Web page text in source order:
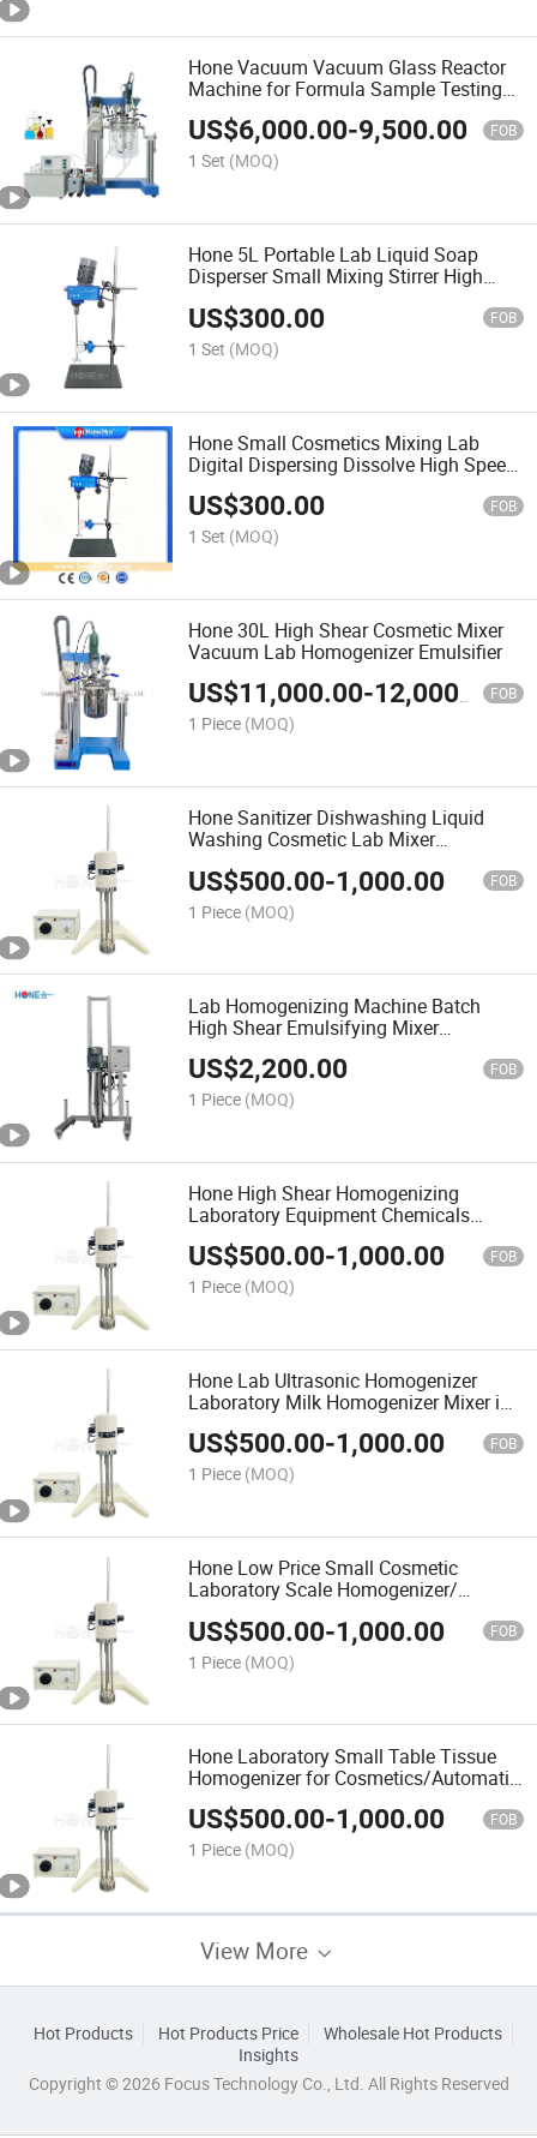
Hone Vacuum Vacuum Glass Reactor
Machine for Formula Sample Testing
Emulsifying Homogenizer Heated
University Lab Equipment Small
Emulsifier
US$6,000.00-9,500.00 FOB
1 Set (MOQ)
Hone 5L Portable Lab Liquid Soap
Disperser Small Mixing Stirrer High
US$300.00 FOB
1 Set (MOQ)
Hone Small Cosmetics Mixing Lab
Digital Dispersing Dissolve High Speed
Disperser Machine
US$300.00 FOB
1 Set (MOQ)
Hone 30L High Shear Cosmetic Mixer
Vacuum Lab Homogenizer Emulsifier
US$11,000.00-12,000.00 FOB
1 Piece (MOQ)
Hone Sanitizer Dishwashing Liquid
Washing Cosmetic Lab Mixer
US$500.00-1,000.00 FOB
1 Piece (MOQ)
Lab Homogenizing Machine Batch
High Shear Emulsifying Mixer
Homogenizer for Cosmetic Lotion
Cream Food
US$2,200.00 FOB
1 Piece (MOQ)
Hone High Shear Homogenizing
Laboratory Equipment Chemicals
Cosmetic Lab Mixer Homogenizer for
Sale
US$500.00-1,000.00 FOB
1 Piece (MOQ)
Hone Lab Ultrasonic Homogenizer
Laboratory Milk Homogenizer Mixer in
Food Mixers Laboratory Mixing
Machine Tank in Mixing Equipment
US$500.00-1,000.00 FOB
1 Piece (MOQ)
Hone Low Price Small Cosmetic
Laboratory Scale Homogenizer/
Sample Products
US$500.00-1,000.00 FOB
1 Piece (MOQ)
Hone Laboratory Small Table Tissue
Homogenizer for Cosmetics/Automatic
Portable Homogenizer for Chemical
Products
US$500.00-1,000.00 FOB
1 Piece (MOQ)
View More
Hot Products Hot Products Price
Wholesale Hot Products
Insights
Copyright © 2026 Focus Technology Co., Ltd. All Rights Reserved